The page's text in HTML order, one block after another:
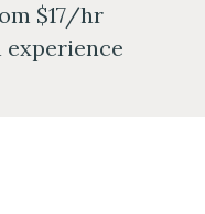
$17/hr